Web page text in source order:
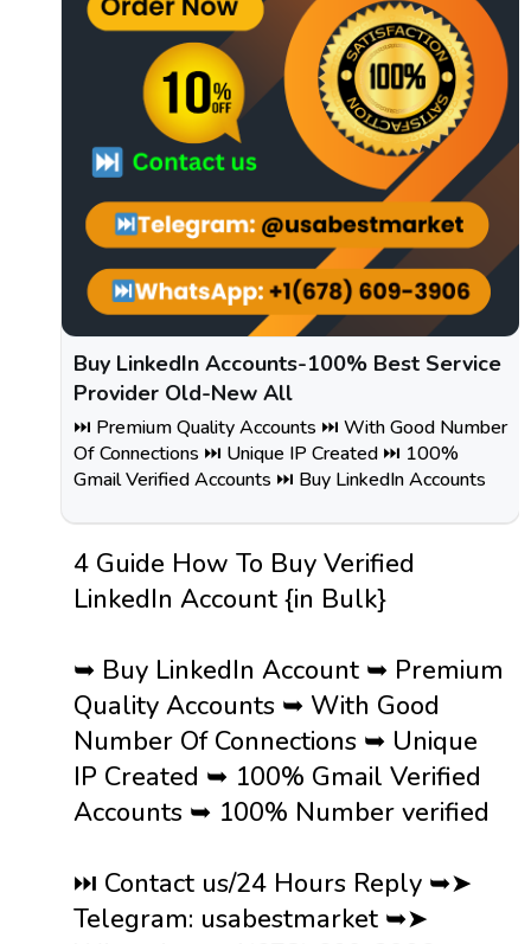
Buy LinkedIn Accounts-100% Best Service
Provider Old-New All
⏭️ Premium Quality Accounts ⏭️ With Good Number
Of Connections ⏭️ Unique IP Created ⏭️ 100%
Gmail Verified Accounts ⏭️ Buy LinkedIn Accounts
4 Guide How To Buy Verified
LinkedIn Account {in Bulk}
➥ Buy LinkedIn Account ➥ Premium
Quality Accounts ➥ With Good
Number Of Connections ➥ Unique
IP Created ➥ 100% Gmail Verified
Accounts ➥ 100% Number verified
⏭️ Contact us/24 Hours Reply ➥➤
Telegram: usabestmarket ➥➤